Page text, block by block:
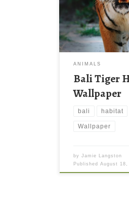
ANIMALS
Bali Tiger
Wallpaper
bali habitat
Wallpaper
byJamie Langston
PublishedAugust 18,